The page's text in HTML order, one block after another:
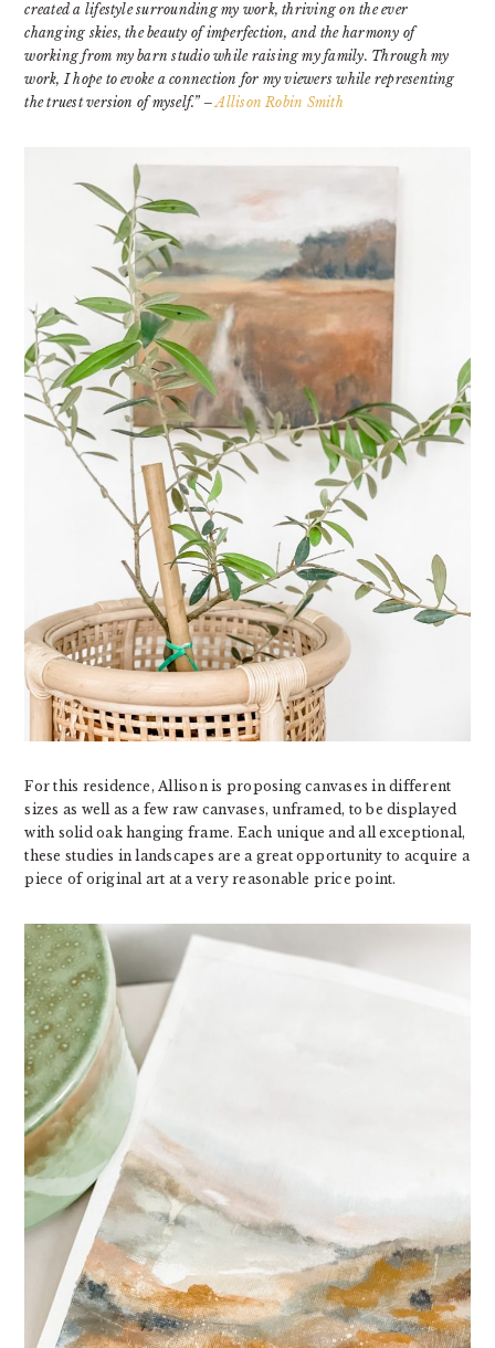
created a lifestyle surrounding my work, thriving on the ever
changing skies, the beauty of imperfection, and the harmony of
working from my barn studio while raising my family. Through my
work, I hope to evoke a connection for my viewers while representing
the truest version of myself.” –Allison Robin Smith
For this residence, Allison is proposing canvases in different
sizes as well as a few raw canvases, unframed, to be displayed
with solid oak hanging frame. Each unique and all exceptional,
these studies in landscapes are a great opportunity to acquire a
piece of original art at a very reasonable price point.